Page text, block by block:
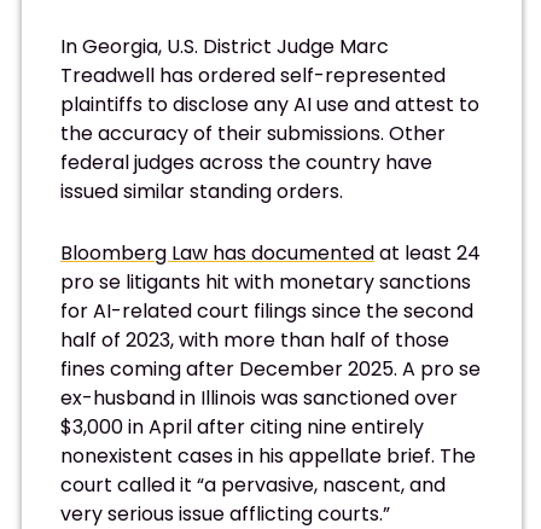
In Georgia, U.S. District Judge Marc
Treadwell has ordered self-represented
plaintiffs to disclose any AI use and attest to
the accuracy of their submissions. Other
federal judges across the country have
issued similar standing orders.
Bloomberg Law has documentedat least 24
pro se litigants hit with monetary sanctions
for AI-related court filings since the second
half of 2023, with more than half of those
fines coming after December 2025. A pro se
ex-husband in Illinois was sanctioned over
$3,000 in April after citing nine entirely
nonexistent cases in his appellate brief. The
court called it “a pervasive, nascent, and
very serious issue afflicting courts.”